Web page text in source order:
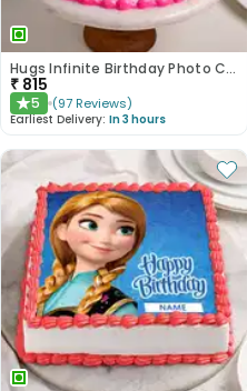
Hugs Infinite Birthday Photo Cake
₹ 815
★5 (97 Reviews)
Earliest Delivery: In 3 hours